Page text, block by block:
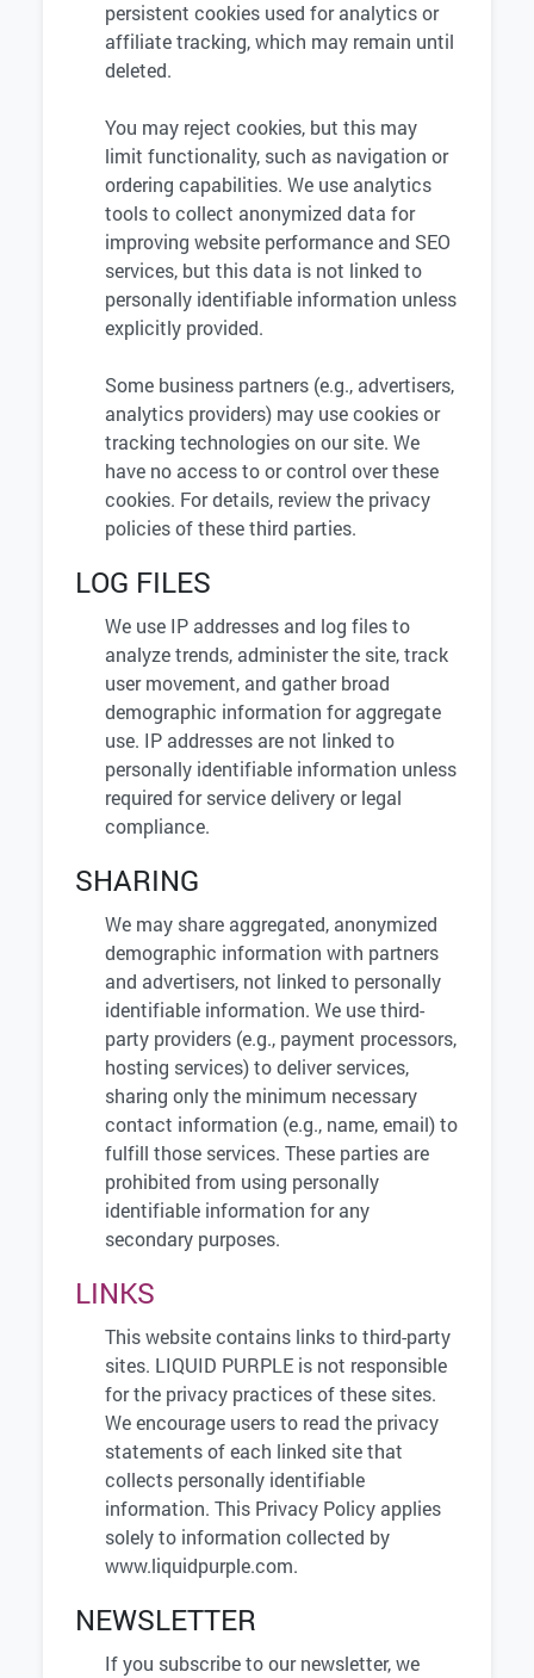
persistent cookies used for analytics or
affiliate tracking, which may remain until
deleted.
You may reject cookies, but this may
limit functionality, such as navigation or
ordering capabilities. We use analytics
tools to collect anonymized data for
improving website performance and SEO
services, but this data is not linked to
personally identifiable information unless
explicitly provided.
Some business partners (e.g., advertisers,
analytics providers) may use cookies or
tracking technologies on our site. We
have no access to or control over these
cookies. For details, review the privacy
policies of these third parties.
LOG FILES
We use IP addresses and log files to
analyze trends, administer the site, track
user movement, and gather broad
demographic information for aggregate
use. IP addresses are not linked to
personally identifiable information unless
required for service delivery or legal
compliance.
SHARING
We may share aggregated, anonymized
demographic information with partners
and advertisers, not linked to personally
identifiable information. We use third-
party providers (e.g., payment processors,
hosting services) to deliver services,
sharing only the minimum necessary
contact information (e.g., name, email) to
fulfill those services. These parties are
prohibited from using personally
identifiable information for any
secondary purposes.
LINKS
This website contains links to third-party
sites. LIQUID PURPLE is not responsible
for the privacy practices of these sites.
We encourage users to read the privacy
statements of each linked site that
collects personally identifiable
information. This Privacy Policy applies
solely to information collected by
www.liquidpurple.com.
NEWSLETTER
If you subscribe to our newsletter, we